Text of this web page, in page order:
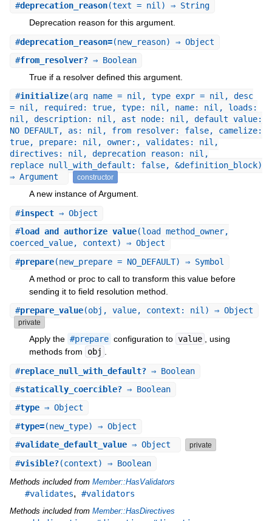
#deprecation_reason(text = nil) ⇒ String
Deprecation reason for this argument.
#deprecation_reason=(new_reason) ⇒ Object
#from_resolver?⇒ Boolean
True if a resolver defined this argument.
#initialize(arg_name = nil, type_expr = nil, desc
= nil, required: true, type: nil, name: nil, loads:
nil, description: nil, ast_node: nil, default_value:
NO_DEFAULT, as: nil, from_resolver: false, camelize:
true, prepare: nil, owner:, validates: nil,
directives: nil, deprecation_reason: nil,
replace_null_with_default: false, &definition_block)
⇒ Argument
constructor
A new instance of Argument.
#inspect⇒ Object
#load_and_authorize_value(load_method_owner,
coerced_value, context) ⇒ Object
#prepare(new_prepare = NO_DEFAULT) ⇒ Symbol
A method or proc to call to transform this value before
sending it to field resolution method.
#prepare_value(obj, value, context: nil) ⇒ Object
private
Apply the #prepare configuration to value
, using
methods from
obj
#replace_null_with_default?⇒ Boolean
#statically_coercible?⇒ Boolean
#type⇒ Object
#type=(new_type) ⇒ Object
#validate_default_value⇒ Object private
#visible?(context) ⇒ Boolean
Methods included from Member::HasValidators
#validates, #validators
Methods included from Member::HasDirectives